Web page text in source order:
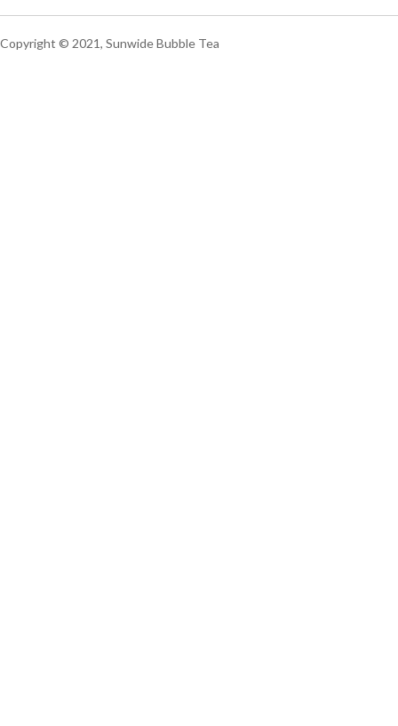
Copyright © 2021, Sunwide Bubble Tea